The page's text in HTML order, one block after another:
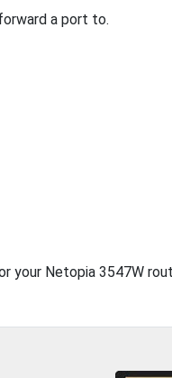
a port to.
your Netopia 3547W